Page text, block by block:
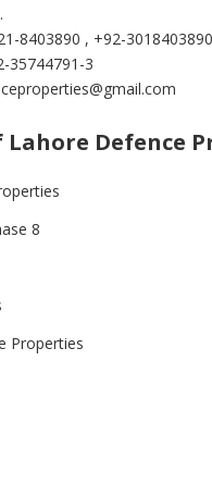
8403890 , +92-3018403890
35744791-3
Lahore Defence
8
Properties